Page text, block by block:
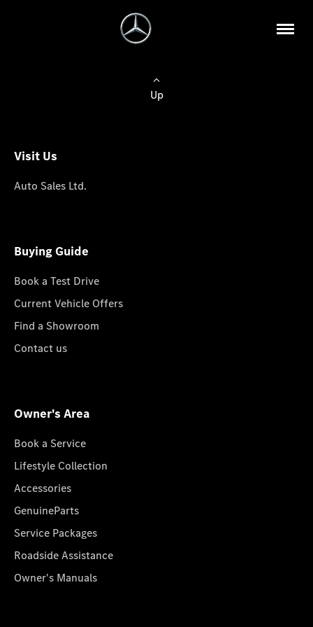
Up
Visit Us
Auto Sales Ltd.
Buying Guide
Book a Test Drive
Current Vehicle Offers
Find a Showroom
Contact us
Owner's Area
Book a Service
Lifestyle Collection
Accessories
GenuineParts
Service Packages
Roadside Assistance
Owner's Manuals